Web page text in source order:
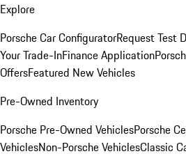
Explore
Porsche Car ConfiguratorRequest Test
Your Trade-InFinance Application
OffersFeatured New Vehicles
Pre-Owned Inventory
Porsche Pre-Owned VehiclesPorsche
VehiclesNon-Porsche VehiclesClassic